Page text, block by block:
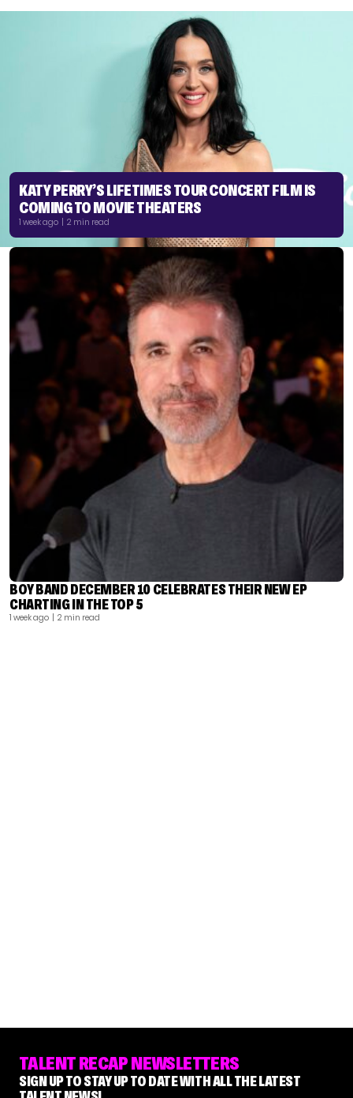
KATY PERRY’S LIFETIMES TOUR CONCERT FILM IS
COMING TO MOVIE THEATERS
1 week ago | 2 min read
BOY BAND DECEMBER 10 CELEBRATES THEIR NEW EP
CHARTING IN THE TOP 5
1 week ago | 2 min read
TALENT RECAP NEWSLETTERS
SIGN UP TO STAY UP TO DATE WITH ALL THE LATEST